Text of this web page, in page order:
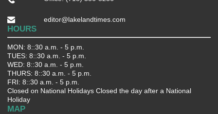
editor@lakelandtimes.com
HOURS
MON: 8::30 a.m. - 5 p.m.
TUES: 8::30 a.m. - 5 p.m.
WED: 8::30 a.m. - 5 p.m.
THURS: 8::30 a.m. - 5 p.m.
FRI: 8::30 a.m. - 5 p.m.
Closed on National Holidays Closed the day after a National
Holiday
MAP